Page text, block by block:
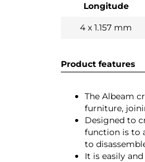
Longitude
4 x 1.157 mm
Product features
The Albeam
furniture,
Designed to
function is to
to
It is easily